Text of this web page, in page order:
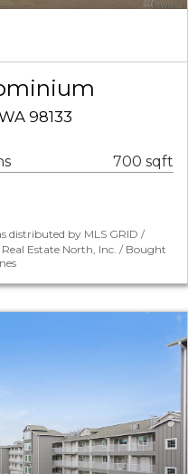
98133
700 sqft
distributed by MLS GRID /
Estate North, Inc. / Bought